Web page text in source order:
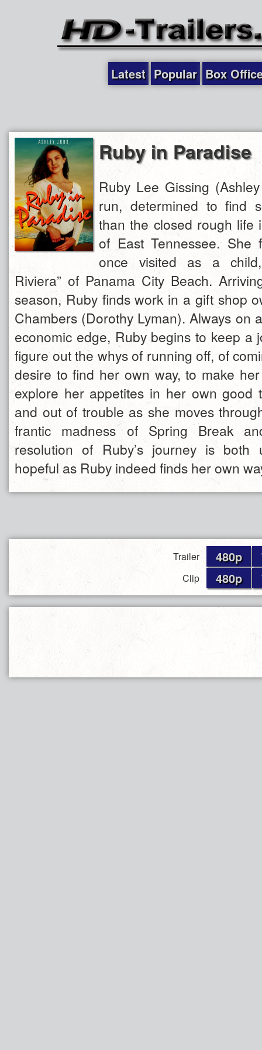
Latest Popular Box
Ruby in Paradise
Ruby Lee Gissing
run, determined to find
than the closed rough life
of East Tennessee.
once visited as a
Riviera” of Panama City Beach.
season, Ruby finds work in a gift shop
Chambers (Dorothy Lyman). Always on
economic edge, Ruby begins to keep a
figure out the whys of running off, of
desire to find her own way, to make
explore her appetites in her own good
and out of trouble as she moves
frantic madness of Spring Break
resolution of Ruby’s journey is both
hopeful as Ruby indeed finds her own
Trailer 480p
Clip 480p